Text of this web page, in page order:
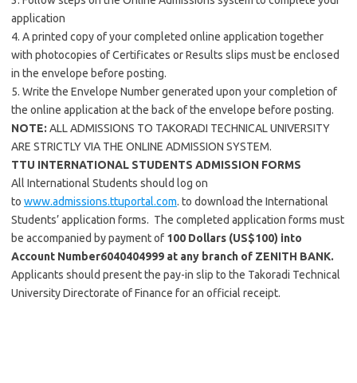
application
4. A printed copy of your completed online application together
with photocopies of Certificates or Results slips must be enclosed
in the envelope before posting.
5. Write the Envelope Number generated upon your completion of
the online application at the back of the envelope before posting.
NOTE: ALL ADMISSIONS TO TAKORADI TECHNICAL UNIVERSITY
ARE STRICTLY VIA THE ONLINE ADMISSION SYSTEM.
TTU INTERNATIONAL STUDENTS ADMISSION FORMS
All International Students should log on
to www.admissions.ttuportal.com. to download the International
Students’ application forms. The completed application forms must
be accompanied by payment of 100 Dollars (US$100) into
Account Number6040404999 at any branch of ZENITH BANK.
Applicants should present the pay-in slip to the Takoradi Technical
University Directorate of Finance for an official receipt.